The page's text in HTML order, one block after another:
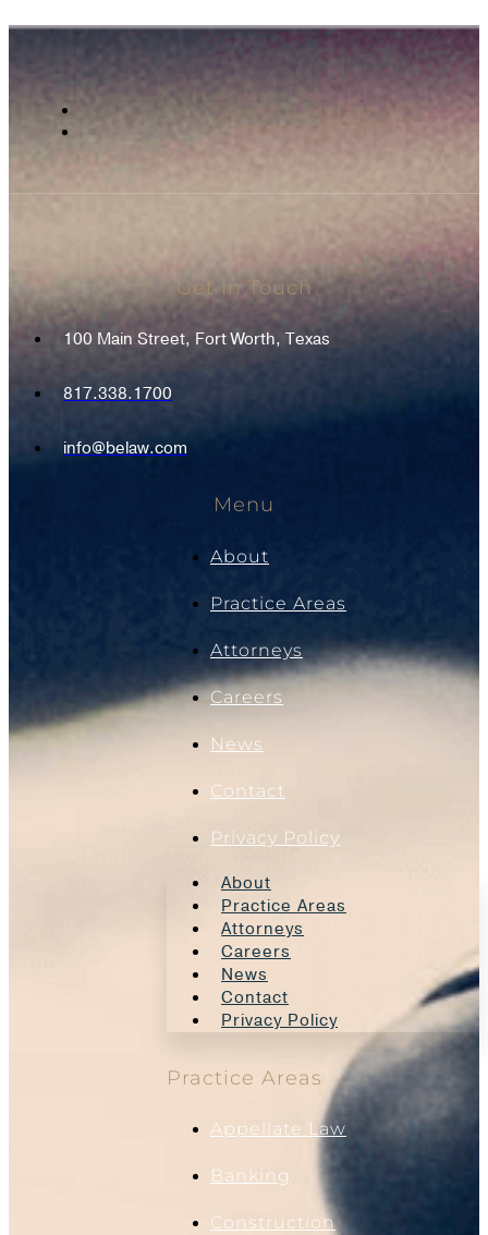
Get In Touch
100 Main Street, Fort Worth, Texas
817.338.1700
info@belaw.com
Menu
About
Practice Areas
Attorneys
Careers
News
Contact
Privacy Policy
About
Practice Areas
Attorneys
Careers
News
Contact
Privacy Policy
Practice Areas
Appellate Law
Banking
Construction